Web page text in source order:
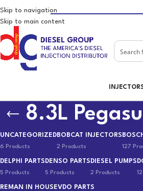
Skip to navigation
Skip to main content
8.3L
UNCATEGORIZED
6 Products
BOBCAT INJECTORS
2 Products 127
DELPHI PARTS
5 Products
DENSO PARTS
5 Products
DIESEL PUMPS
2 Products
REMAN IN HOUSEVDO PARTS